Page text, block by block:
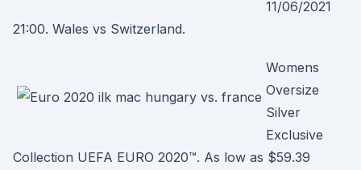
11/06/2021
21:00. Wales vs Switzerland.
Womens
Oversize
Silver
Exclusive
Collection UEFA EURO 2020™. As low as $59.39